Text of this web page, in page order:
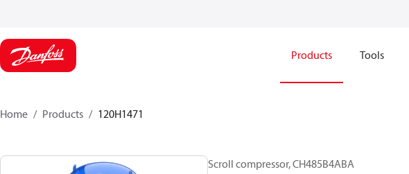
Products Tools
Home Products 120H1471
Scroll compressor, CH485B4ABA